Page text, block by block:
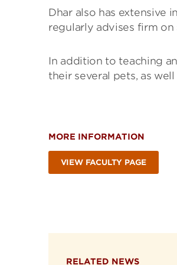
Dhar also has extensive
regularly advises firm
In addition to teaching
their several pets, as
MORE INFORMATION
VIEW FACULTY PAGE
RELATED NEWS